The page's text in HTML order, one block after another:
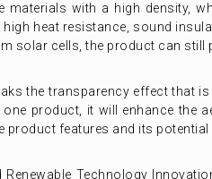
materials with a high density,
heat resistance, sound
solar cells, the product can
the transparency effect that
product, it will enhance the
product features and its
Renewable Technology